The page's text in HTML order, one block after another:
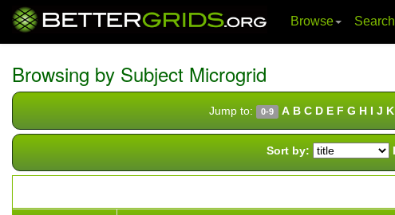
Skip
Browse Search
Browsing by Subject Microgrid
Jump to: 0-9 A B C D E F G H I J K
Sort by: